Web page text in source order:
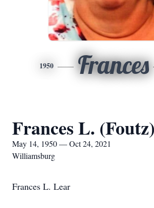
1950 Frances
Frances L.
May 14, 1950 — Oct 24, 2021
Williamsburg
Frances L. Lear